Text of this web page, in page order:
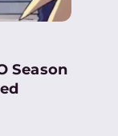
Season